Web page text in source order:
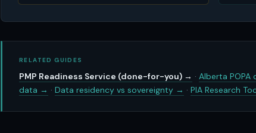
RELATED GUIDES
PMP Readiness Service (done-for-you) → · Alberta POPA
data → · Data residency vs sovereignty → · PIA Research